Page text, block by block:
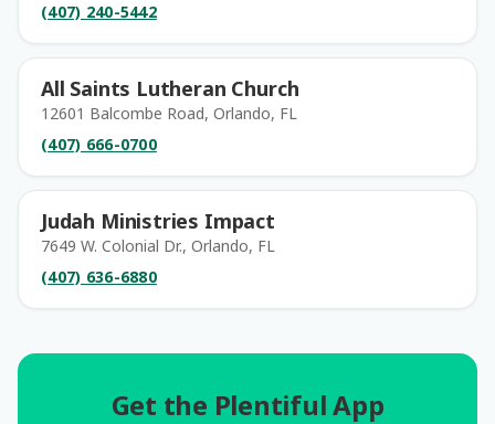
(407) 240-5442
All Saints Lutheran Church
12601 Balcombe Road, Orlando, FL
(407) 666-0700
Judah Ministries Impact
7649 W. Colonial Dr., Orlando, FL
(407) 636-6880
Get the Plentiful App